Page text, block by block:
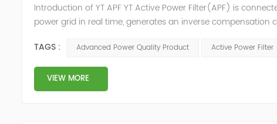
Introduction of YT APF YT Active Power Filter(APF) is
power grid in real time, generates an inverse
TAGS :
Advanced Power Quality Product Active Power Filter
VIEW MORE